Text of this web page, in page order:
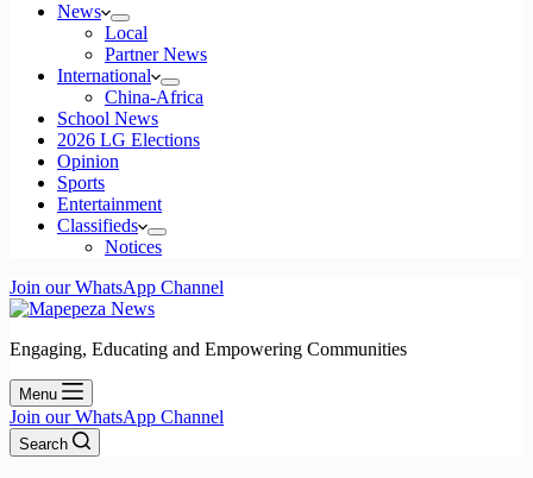
News
Local
Partner News
International
China-Africa
School News
2026 LG Elections
Opinion
Sports
Entertainment
Classifieds
Notices
Join our WhatsApp Channel
Engaging, Educating and Empowering Communities
Menu
Join our WhatsApp Channel
Search